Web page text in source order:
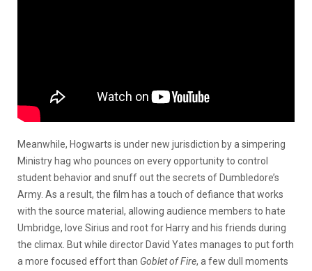
Meanwhile, Hogwarts is under new jurisdiction by a simpering
Ministry hag who pounces on every opportunity to control
student behavior and snuff out the secrets of Dumbledore’s
Army. As a result, the film has a touch of defiance that works
with the source material, allowing audience members to hate
Umbridge, love Sirius and root for Harry and his friends during
the climax. But while director David Yates manages to put forth
a more focused effort than Goblet of Fire, a few dull moments